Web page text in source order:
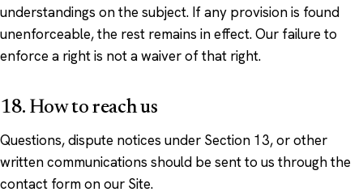
understandings on the subject. If any provision is found
unenforceable, the rest remains in effect. Our failure to
enforce a right is not a waiver of that right.
18. How to reach us
Questions, dispute notices under Section 13, or other
written communications should be sent to us through the
contact form on our Site.